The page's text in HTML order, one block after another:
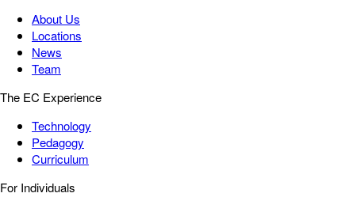
About Us
Locations
News
Team
The EC Experience
Technology
Pedagogy
Curriculum
For Individuals